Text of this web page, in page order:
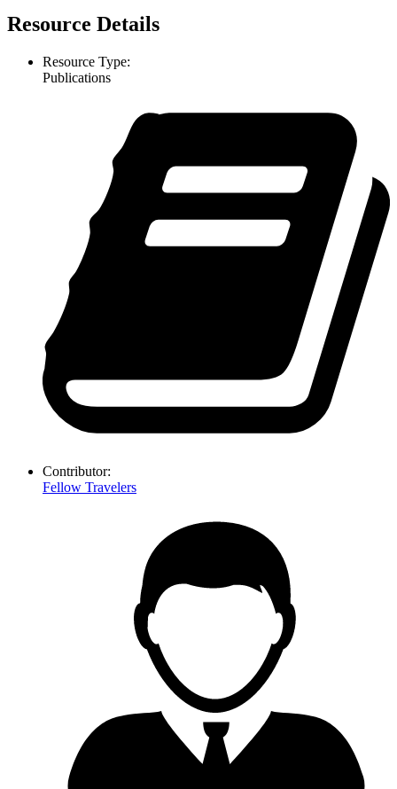
Resource Details
Resource Type:
Publications
Contributor:
Fellow Travelers